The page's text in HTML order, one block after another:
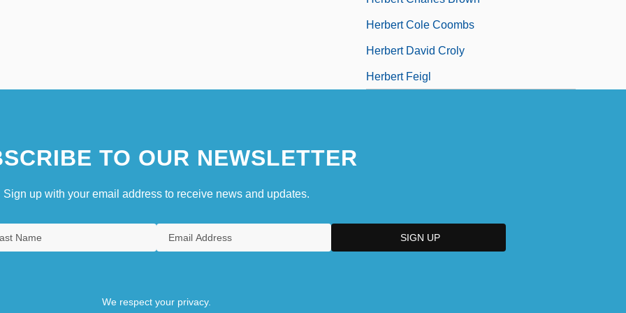
Herbert Cole Coombs
Herbert David Croly
Herbert Feigl
TO OUR NEWSLETTER
Sign up with your email address to receive news and updates.
We respect your privacy.